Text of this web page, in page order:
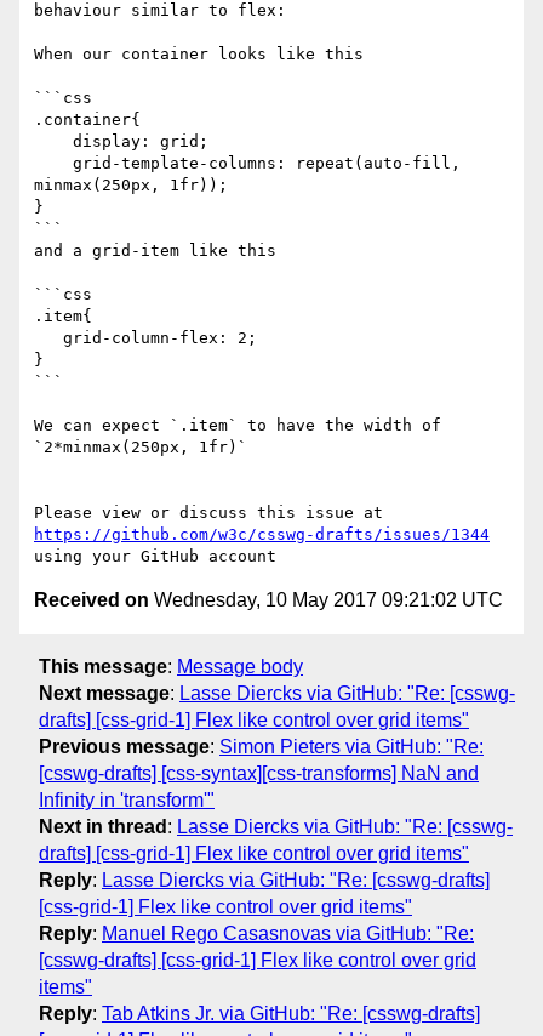
behaviour similar to flex:
When our container looks like this
```css
.container{
minmax(250px, 1fr));
}
```
and a grid-item like this
```css
.item{
}
```
We can expect `.item` to have the width of
`2*minmax(250px, 1fr)`
https://github.com/w3c/csswg-drafts/issues/1344
Received on Wednesday, 10 May 2017 09:21:02 UTC
This message: Message body
Next message: Lasse Diercks via GitHub: "Re: [csswg-
drafts] [css-grid-1] Flex like control over grid items"
Previous message: Simon Pieters via GitHub: "Re:
[csswg-drafts] [css-syntax][css-transforms] NaN and
Infinity in 'transform'"
Next in thread : Lasse Diercks via GitHub: "Re: [csswg-
drafts] [css-grid-1] Flex like control over grid items"
Reply: Lasse Diercks via GitHub: "Re: [csswg-drafts]
[css-grid-1] Flex like control over grid items"
Reply: Manuel Rego Casasnovas via GitHub: "Re:
[csswg-drafts] [css-grid-1] Flex like control over grid
items"
Reply: Tab Atkins Jr. via GitHub: "Re: [csswg-drafts]